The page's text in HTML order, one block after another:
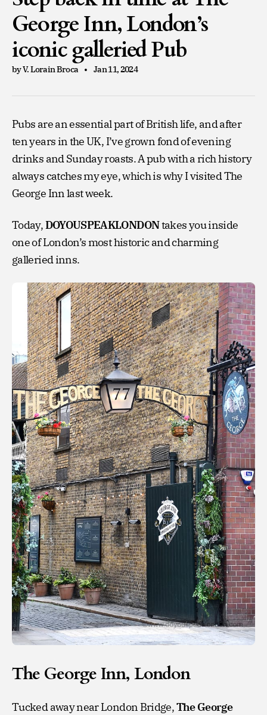
George Inn, London’s
iconic galleried Pub
by V. Lorain Broca Jan 11, 2024
Pubs are an essential part of British life, and after
ten years in the UK, I’ve grown fond of evening
drinks and Sunday roasts. A pub with a rich history
always catches my eye, which is why I visited The
George Inn last week.
Today,DOYOUSPEAKLONDONtakes you inside
one of London’s most historic and charming
galleried inns.
The George Inn, London
Tucked away near London Bridge,The George